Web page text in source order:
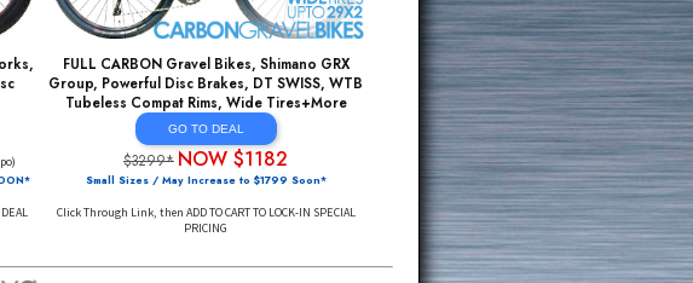
Powerful Disc
FULL CARBON Gravel Bikes, Shimano GRX
Group, Powerful Disc Brakes, DT SWISS, WTB
Tubeless Compat Rims, Wide Tires+More
GO TO DEAL